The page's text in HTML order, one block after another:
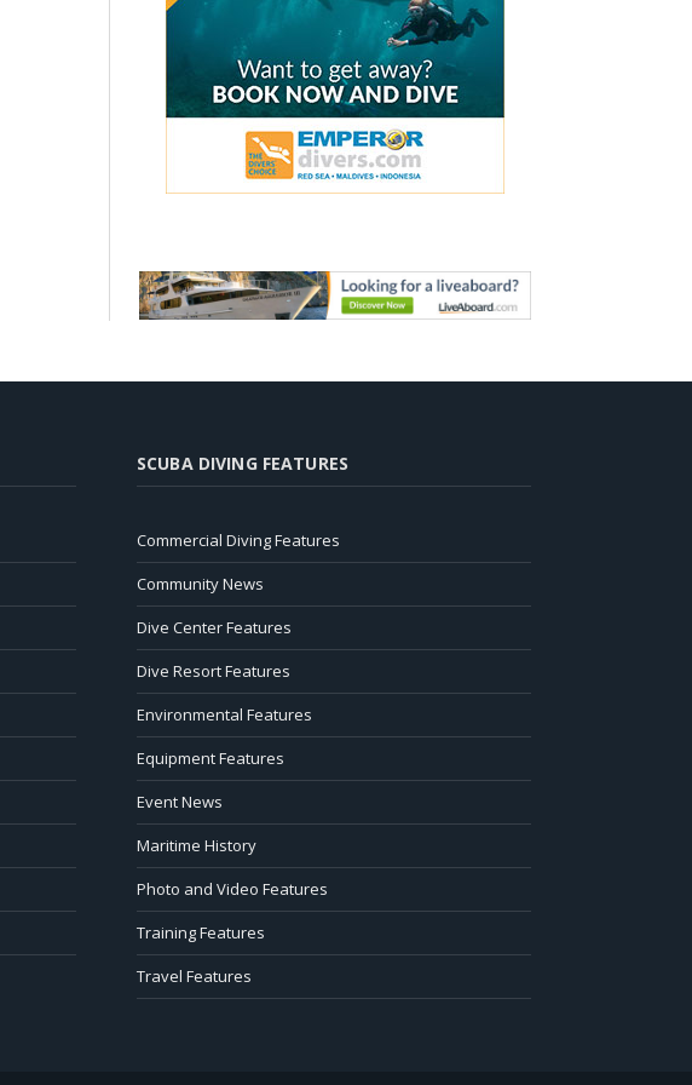
SCUBA DIVING FEATURES
Commercial Diving Features
Community News
Dive Center Features
Dive Resort Features
Environmental Features
Equipment Features
Event News
Maritime History
Photo and Video Features
Training Features
Travel Features